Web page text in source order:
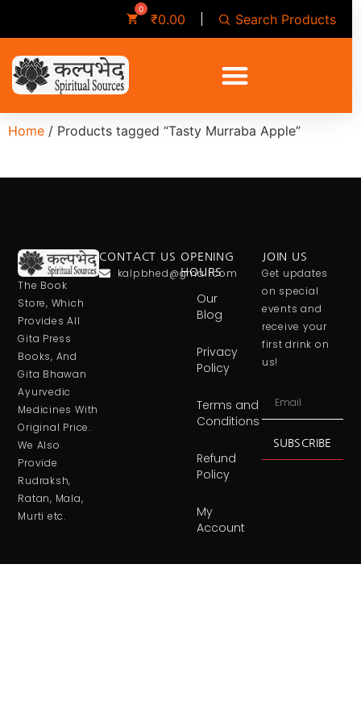
₹0.00 Search Products
Home / Products tagged “Tasty Murraba Apple”
The Book
Store, Which
Provides All
Gita Press
Books, And
Gita Bhawan
Ayurvedic
Medicines With
Original Price.
We Also
Provide
Rudraksh,
Ratan, Mala,
Murti etc.
CONTACT US
kalpbhed@gmail.com
OPENING
HOURS
Our
Blog
Privacy
Policy
Terms and
Conditions
Refund
Policy
My
Account
JOIN US
Get updates
on special
events and
receive your
first drink on
us!
SUBSCRIBE